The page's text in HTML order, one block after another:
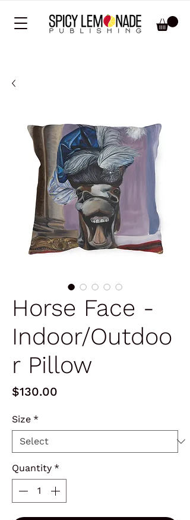
Horse Face -
Indoor/Outdoo
r Pillow
$130.00
Size *
Quantity *